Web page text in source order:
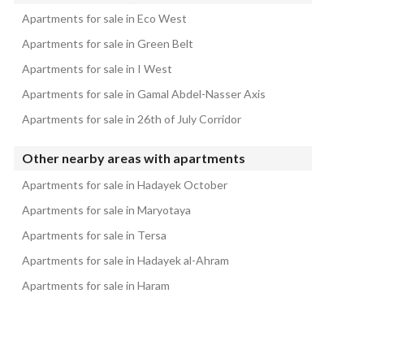
Apartments for sale in Eco West
Apartments for sale in Green Belt
Apartments for sale in I West
Apartments for sale in Gamal Abdel-Nasser Axis
Apartments for sale in 26th of July Corridor
Other nearby areas with apartments
Apartments for sale in Hadayek October
Apartments for sale in Maryotaya
Apartments for sale in Tersa
Apartments for sale in Hadayek al-Ahram
Apartments for sale in Haram